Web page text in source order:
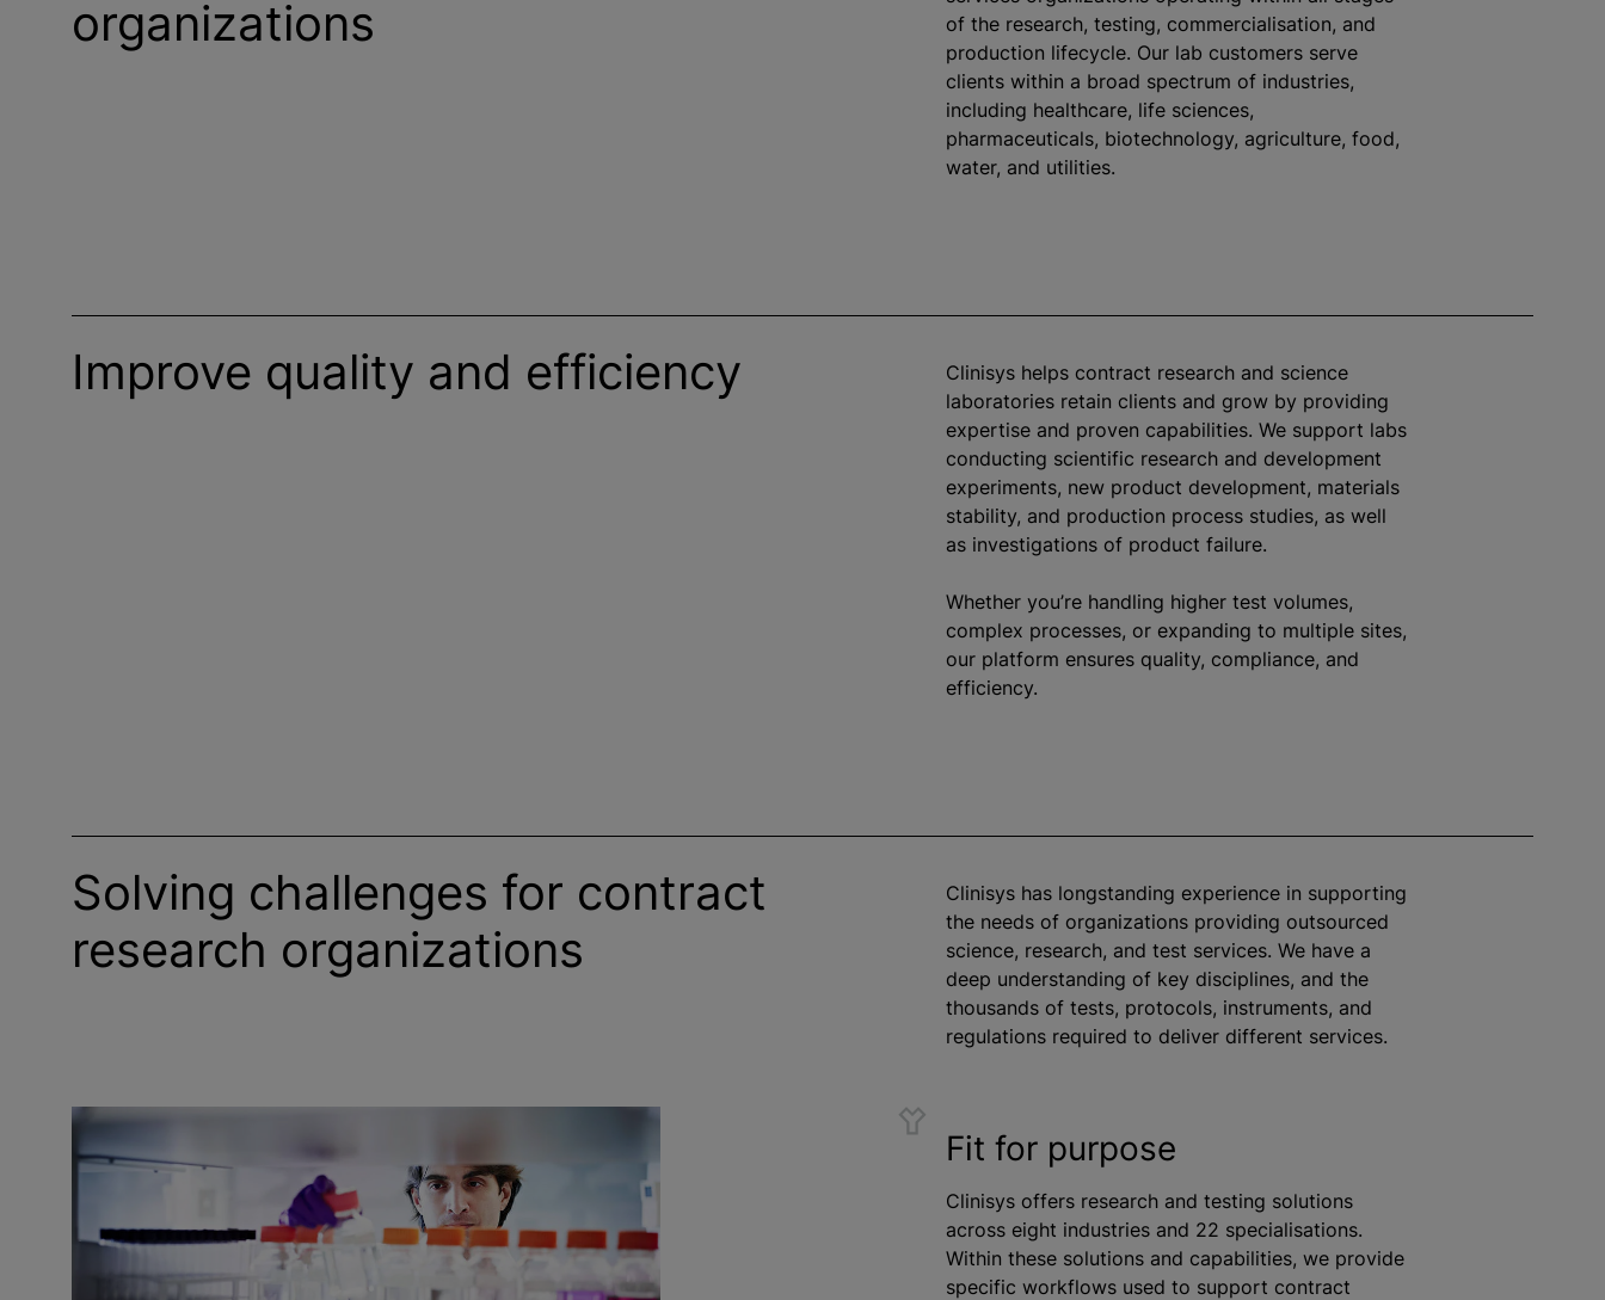
organizations
of the research, testing, commercialisation, and
production lifecycle. Our lab customers serve
clients within a broad spectrum of industries,
including healthcare, life sciences,
pharmaceuticals, biotechnology, agriculture, food,
water, and utilities.
Improve quality and efficiency
Clinisys helps contract research and science
laboratories retain clients and grow by providing
expertise and proven capabilities. We support labs
conducting scientific research and development
experiments, new product development, materials
stability, and production process studies, as well
as investigations of product failure.
Whether you’re handling higher test volumes,
complex processes, or expanding to multiple sites,
our platform ensures quality, compliance, and
efficiency.
Solving challenges for contract
research organizations
Clinisys has longstanding experience in supporting
the needs of organizationsproviding outsourced
science, research, and test services. We have a
deep understanding of key disciplines, and the
thousands of tests, protocols, instruments, and
regulations required to deliver different services.
Fit for purpose
Clinisys offers research and testing solutions
across eight industries and 22 specialisations.
Within these solutions and capabilities, we provide
specific workflows used to support contract